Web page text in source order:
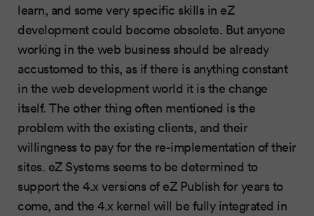
learn, and some very specific skills in eZ
development could become obsolete. But anyone
working in the web business should be already
accustomed to this, as if there is anything constant
in the web development world it is the change
itself. The other thing often mentioned is the
problem with the existing clients, and their
willingness to pay for the re-implementation of their
sites. eZ Systems seems to be determined to
support the 4.x versions of eZ Publish for years to
come, and the 4.x kernel will be fully integrated in